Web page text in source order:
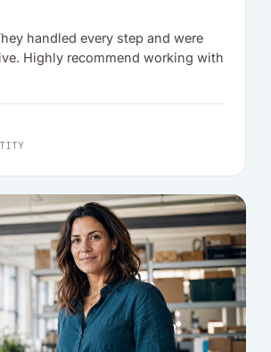
handled every step and were
Highly recommend working with